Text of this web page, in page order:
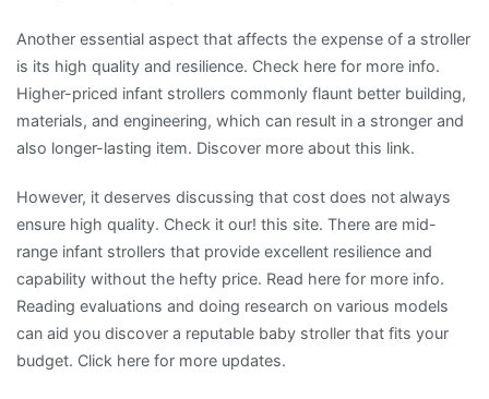
Another essential aspect that affects the expense of a stroller
is its high quality and resilience. Check here for more info.
Higher-priced infant strollers commonly flaunt better building,
materials, and engineering, which can result in a stronger and
also longer-lasting item. Discover more about this link.
However, it deserves discussing that cost does not always
ensure high quality. Check it our! this site. There are mid-
range infant strollers that provide excellent resilience and
capability without the hefty price. Read here for more info.
Reading evaluations and doing research on various models
can aid you discover a reputable baby stroller that fits your
budget. Click here for more updates.